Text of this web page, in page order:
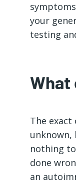
your
testing
What
The exact
unknown,
nothing
done
an